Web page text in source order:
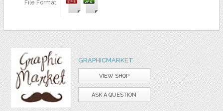
File Format
GRAPHICMARKET
VIEW SHOP
ASK A QUESTION